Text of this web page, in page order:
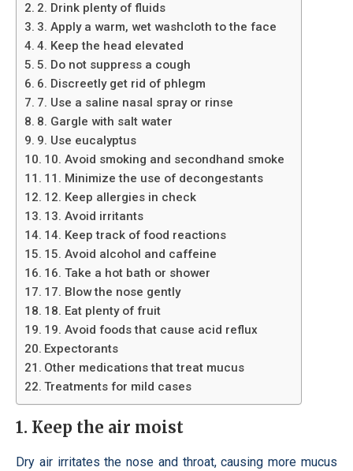
2. Drink plenty of fluids
3. Apply a warm, wet washcloth to the face
4. Keep the head elevated
5. Do not suppress a cough
6. Discreetly get rid of phlegm
7. Use a saline nasal spray or rinse
8. Gargle with salt water
9. Use eucalyptus
10. Avoid smoking and secondhand smoke
11. Minimize the use of decongestants
12. Keep allergies in check
13. Avoid irritants
14. Keep track of food reactions
15. Avoid alcohol and caffeine
16. Take a hot bath or shower
17. Blow the nose gently
18. Eat plenty of fruit
19. Avoid foods that cause acid reflux
Expectorants
Other medications that treat mucus
Treatments for mild cases
1. Keep the air moist
Dry air irritates the nose and throat, causing more mucus